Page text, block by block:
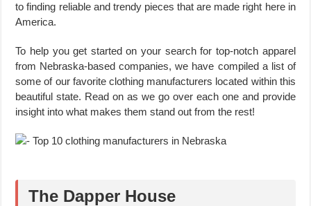
to finding reliable and trendy pieces that are made right here in
America.
To help you get started on your search for top-notch apparel
from Nebraska-based companies, we have compiled a list of
some of our favorite clothing manufacturers located within this
beautiful state. Read on as we go over each one and provide
insight into what makes them stand out from the rest!
The Dapper House